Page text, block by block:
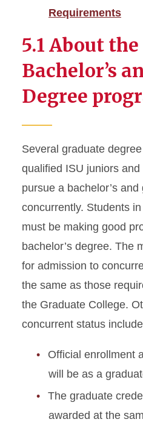
Requirements
5.1 About
Bachelor’s
Degree
Several graduate
qualified ISU juniors
pursue a bachelor’s
concurrently. Students
must be making good
bachelor’s degree. The
for admission to
the same as those
the Graduate College.
concurrent status
Official enrollment
will be as a
The graduate
awarded at the